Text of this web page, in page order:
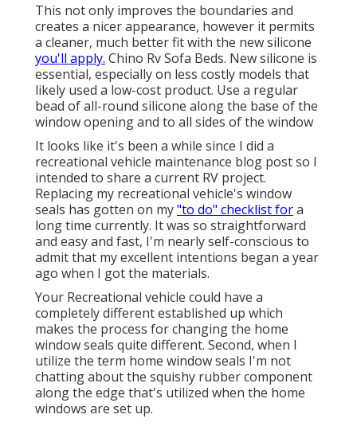
This not only improves the boundaries and
creates a nicer appearance, however it permits
a cleaner, much better fit with the new silicone
you'll apply. Chino Rv Sofa Beds. New silicone is
essential, especially on less costly models that
likely used a low-cost product. Use a regular
bead of all-round silicone along the base of the
window opening and to all sides of the window
It looks like it's been a while since I did a
recreational vehicle maintenance blog post so I
intended to share a current RV project.
Replacing my recreational vehicle's window
seals has gotten on my"to do" checklist fora
long time currently. It was so straightforward
and easy and fast, I'm nearly self-conscious to
admit that my excellent intentions began a year
ago when I got the materials.
Your Recreational vehicle could have a
completely different established up which
makes the process for changing the home
window seals quite different. Second, when I
utilize the term home window seals I'm not
chatting about the squishy rubber component
along the edge that's utilized when the home
windows are set up.